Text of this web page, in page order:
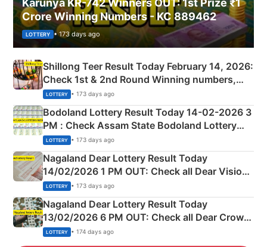
Karunya KR-742 Winners OUT: 1st Prize ₹1
Crore Winning Numbers - KC 889462
LOTTERY • 173 days ago
Shillong Teer Result Today February 14, 2026:
Check 1st & 2nd Round Winning numbers,
Shillong Teer Common Number & Result List
here
LOTTERY • 173 days ago
Bodoland Lottery Result Today 14-02-2026 3
PM : Check Assam State Bodoland Lottery
Full Winners Lists here
LOTTERY • 173 days ago
Nagaland Dear Lottery Result Today
14/02/2026 1 PM OUT: Check all Dear Vision
Morning Saturday Winning Numbers Here
LOTTERY • 173 days ago
Nagaland Dear Lottery Result Today
13/02/2026 6 PM OUT: Check all Dear Crown
Day Friday Winning Numbers Here
LOTTERY • 174 days ago